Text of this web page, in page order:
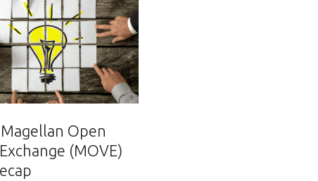
Open
(MOVE)